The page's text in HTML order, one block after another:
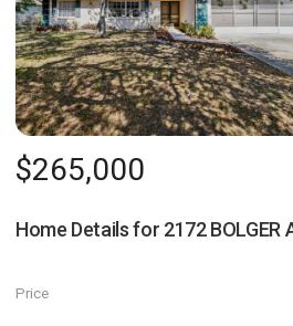
$265,000
Home Details for 2172 BOLGER
Price